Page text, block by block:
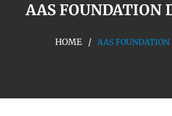
AAS FOUNDATION
HOME AAS